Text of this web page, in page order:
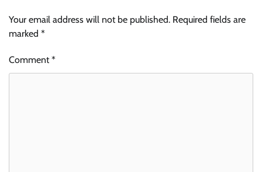
Your email address will not be published. Required fields are
marked *
Comment*